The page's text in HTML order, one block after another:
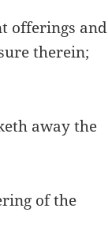
offerings and
therein;
away the
of the